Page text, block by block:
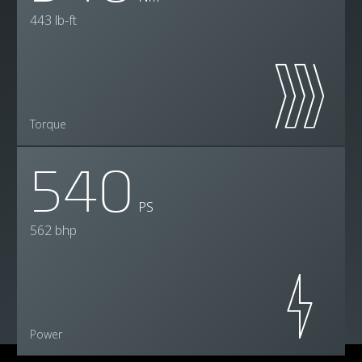
443 lb-ft
Torque
540 PS
562 bhp
Power